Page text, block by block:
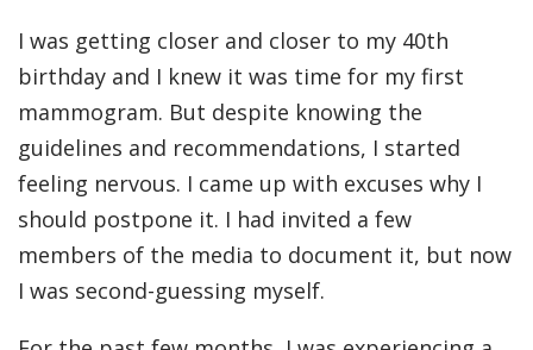
I was getting closer and closer to my 40th
birthday and I knew it was time for my first
mammogram. But despite knowing the
guidelines and recommendations, I started
feeling nervous. I came up with excuses why I
should postpone it. I had invited a few
members of the media to document it, but now
I was second-guessing myself.